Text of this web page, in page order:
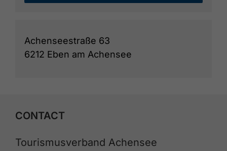
Achenseestraße 63
6212 Eben am Achensee
CONTACT
Tourismusverband Achensee